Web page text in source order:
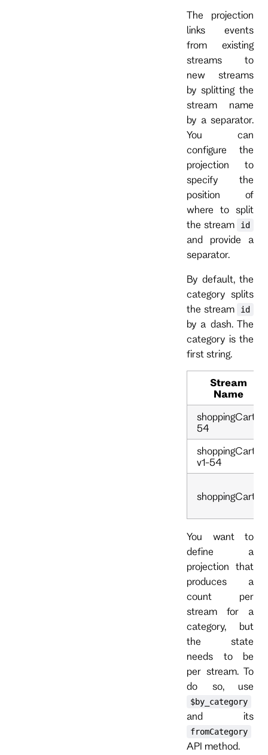
The projection
links events
from existing
streams to
new streams
by splitting the
stream name
by a separator.
You can
configure the
projection to
specify the
position of
where to split
the stream
id
and provide a
separator.
By default, the
category splits
the stream
id
by a dash. The
category is the
first string.
Stream
Name
shoppingCart-
54
shoppingCart-
v1-54
shoppingCart
You want to
define a
projection that
produces a
count per
stream for a
category, but
the state
needs to be
per stream. To
do so, use
$by_category
and its
fromCategory
API method.